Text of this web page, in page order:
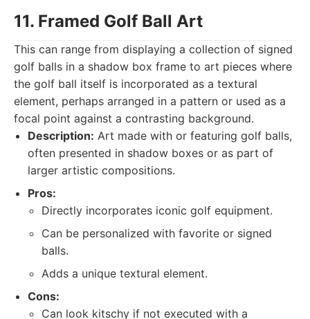
11. Framed Golf Ball Art
This can range from displaying a collection of signed
golf balls in a shadow box frame to art pieces where
the golf ball itself is incorporated as a textural
element, perhaps arranged in a pattern or used as a
focal point against a contrasting background.
Description: Art made with or featuring golf balls,
often presented in shadow boxes or as part of
larger artistic compositions.
Pros:
Directly incorporates iconic golf equipment.
Can be personalized with favorite or signed
balls.
Adds a unique textural element.
Cons:
Can look kitschy if not executed with a